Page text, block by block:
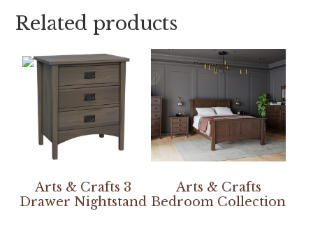
Related products
Arts & Crafts 3
Drawer Nightstand
Arts & Crafts
Bedroom Collection